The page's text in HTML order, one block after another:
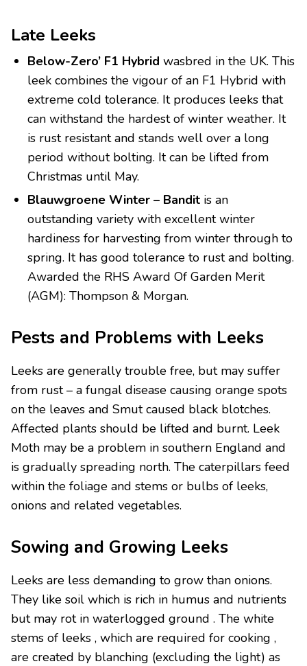
Late Leeks
Below-Zero’ F1 Hybrid wasbred in the UK. This
leek combines the vigour of an F1 Hybrid with
extreme cold tolerance. It produces leeks that
can withstand the hardest of winter weather. It
is rust resistant and stands well over a long
period without bolting. It can be lifted from
Christmas until May.
Blauwgroene Winter – Bandit is an
outstanding variety with excellent winter
hardiness for harvesting from winter through to
spring. It has good tolerance to rust and bolting.
Awarded the RHS Award Of Garden Merit
(AGM): Thompson & Morgan.
Pests and Problems with Leeks
Leeks are generally trouble free, but may suffer
from rust – a fungal disease causing orange spots
on the leaves and Smut caused black blotches.
Affected plants should be lifted and burnt. Leek
Moth may be a problem in southern England and
is gradually spreading north. The caterpillars feed
within the foliage and stems or bulbs of leeks,
onions and related vegetables.
Sowing and Growing Leeks
Leeks are less demanding to grow than onions.
They like soil which is rich in humus and nutrients
but may rot in waterlogged ground . The white
stems of leeks , which are required for cooking ,
are created by blanching (excluding the light) as